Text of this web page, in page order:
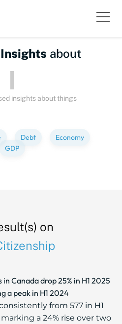
Insights about
insights about things
Debt
Economy
GDP
on
Canada drop 25% in H1 2025
a peak in H1 2024
from 577 in H1
marking a 24% rise over two